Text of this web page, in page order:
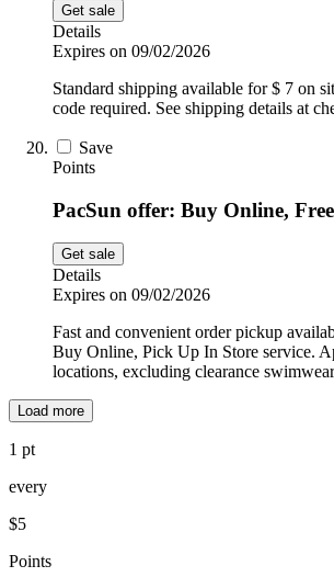
Get sale
Details
Expires on 09/02/2026
Standard shipping available for $ 7 on
code required. See shipping details at
Save
Points
PacSun offer: Buy Online,
Get sale
Details
Expires on 09/02/2026
Fast and convenient order pickup
Buy Online, Pick Up In Store service.
locations, excluding clearance
Load more
1 pt
every
$5
Points